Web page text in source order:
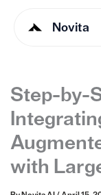
Novita
Step-by-
with